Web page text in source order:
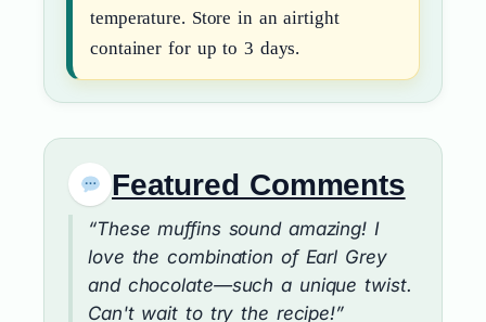
temperature. Store in an airtight
container for up to 3 days.
Featured Comments
“These muffins sound amazing! I
love the combination of Earl Grey
and chocolate—such a unique twist.
Can't wait to try the recipe!”